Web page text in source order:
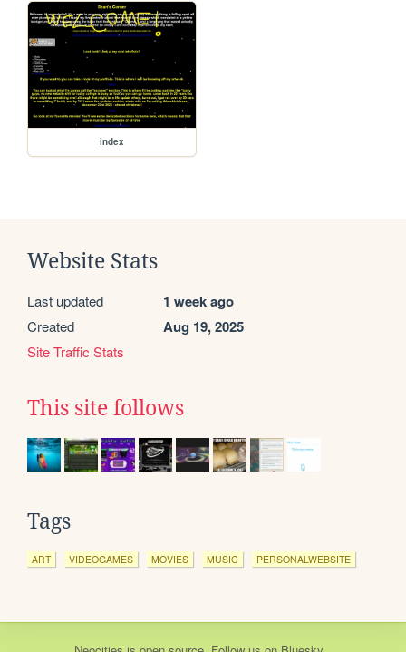
index
Website Stats
Last updated 1 week ago
Created Aug 19, 2025
Site Traffic Stats
This site follows
Tags
ART VIDEOGAMES MOVIES MUSIC PERSONALWEBSITE